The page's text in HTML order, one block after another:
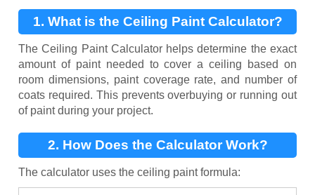
1. What is the Ceiling Paint Calculator?
The Ceiling Paint Calculator helps determine the exact
amount of paint needed to cover a ceiling based on
room dimensions, paint coverage rate, and number of
coats required. This prevents overbuying or running out
of paint during your project.
2. How Does the Calculator Work?
The calculator uses the ceiling paint formula: